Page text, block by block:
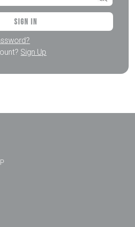
Sign In
Sign Up